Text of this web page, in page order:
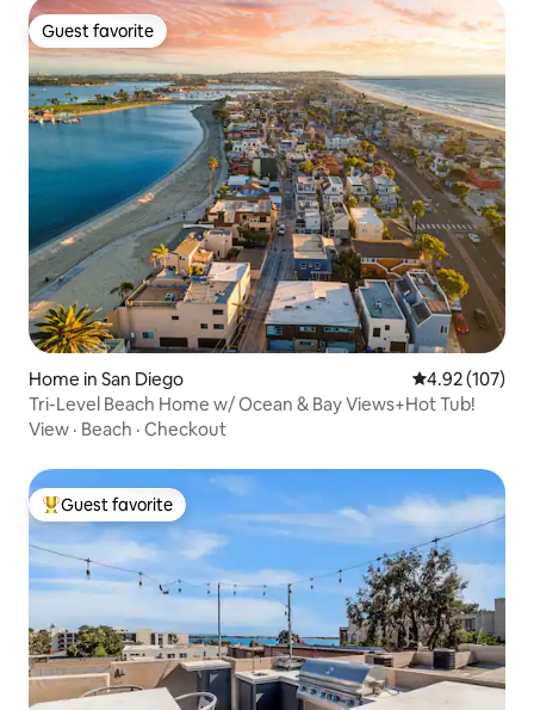
Guest favorite
Guest favorite
Home in San Diego 4.92 out of 5
4.92 (107)
Tri-Level Beach Home w/ Ocean & Bay Views+Hot Tub!
View · Beach · Checkout
Top guest favorite
Guest favorite